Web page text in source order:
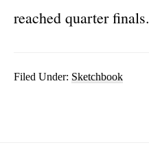
reached quarter finals.
Filed Under: Sketchbook